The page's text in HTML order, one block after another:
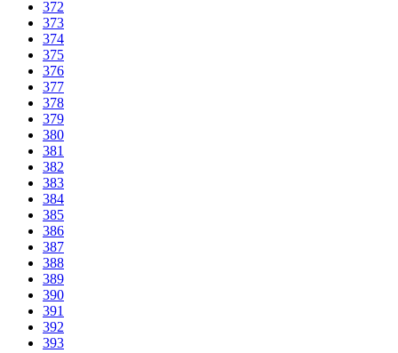
372
373
374
375
376
377
378
379
380
381
382
383
384
385
386
387
388
389
390
391
392
393